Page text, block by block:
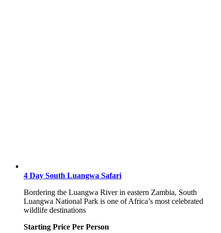
4 Day South Luangwa Safari
Bordering the Luangwa River in eastern Zambia, South
Luangwa National Park is one of Africa’s most celebrated
wildlife destinations
Starting Price Per Person